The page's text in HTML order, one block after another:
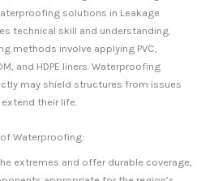
solutions in Leakage
technical skill and understanding.
methods involve applying PVC,
and HDPE liners. Waterproofing
may shield structures from issues
their life.
Waterproofing:
extremes and offer durable coverage,